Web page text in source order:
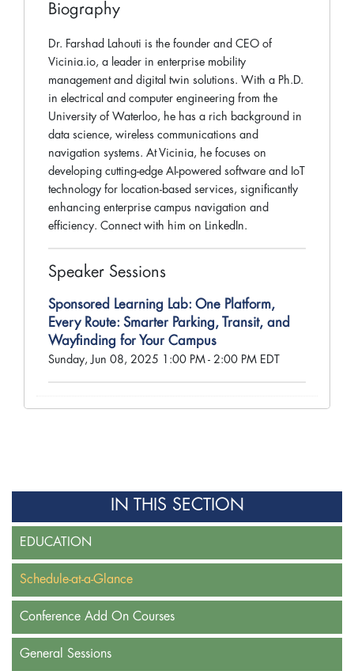
IN THIS SECTION
EDUCATION
Schedule-at-a-Glance
Conference Add On Courses
General Sessions
Biography
Dr. Farshad Lahouti is the founder and CEO of
Vicinia.io, a leader in enterprise mobility
management and digital twin solutions. With a Ph.D.
in electrical and computer engineering from the
University of Waterloo, he has a rich background in
data science, wireless communications and
navigation systems. At Vicinia, he focuses on
developing cutting-edge AI-powered software and IoT
technology for location-based services, significantly
enhancing enterprise campus navigation and
efficiency. Connect with him on LinkedIn.
Speaker Sessions
Sponsored Learning Lab: One Platform,
Every Route: Smarter Parking, Transit, and
Wayfinding for Your Campus
Sunday, Jun 08, 2025 1:00 PM - 2:00 PM EDT